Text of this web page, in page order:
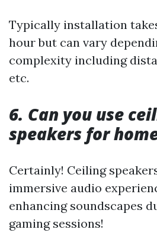
Typically installation
hour but can vary
complexity including
etc.
6. Can you use
speakers for
Certainly! Ceiling
immersive audio
enhancing soundscapes
gaming sessions!